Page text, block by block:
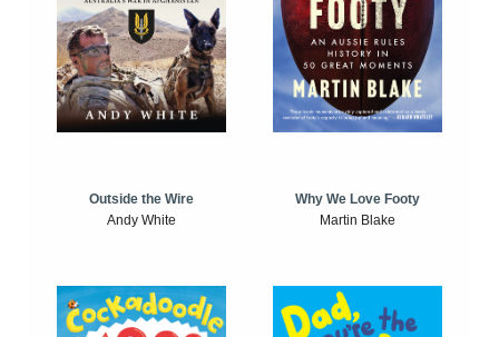
Outside the Wire
Andy White
Why We Love Footy
Martin Blake